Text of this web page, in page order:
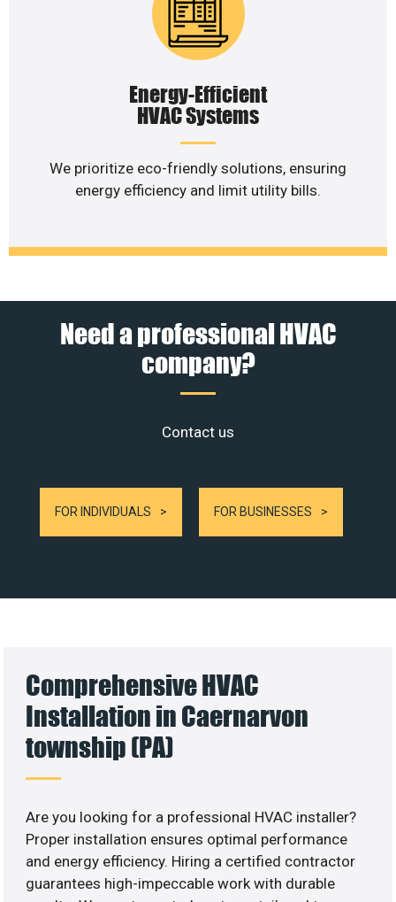
Energy-Efficient
HVAC Systems
We prioritize eco-friendly solutions, ensuring
energy efficiency and limit utility bills.
Need a professional HVAC
company?
Contact us
FOR INDIVIDUALS FOR BUSINESSES
Comprehensive HVAC
Installation in Caernarvon
township (PA)
Are you looking for a professional HVAC installer?
Proper installation ensures optimal performance
and energy efficiency. Hiring a certified contractor
guarantees high-impeccable work with durable